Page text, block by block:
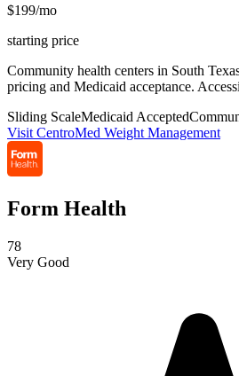
$199/mo
starting price
Community health centers in South
pricing and Medicaid acceptance.
Sliding ScaleMedicaid Accepted
Visit CentroMed Weight Management
Form Health
78
Very Good